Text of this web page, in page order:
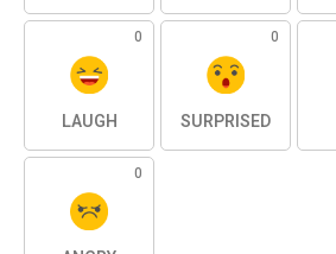
0
LAUGH
0
SURPRISED
0